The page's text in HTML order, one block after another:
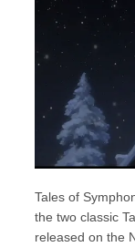
Tales of
the two classic
released on the